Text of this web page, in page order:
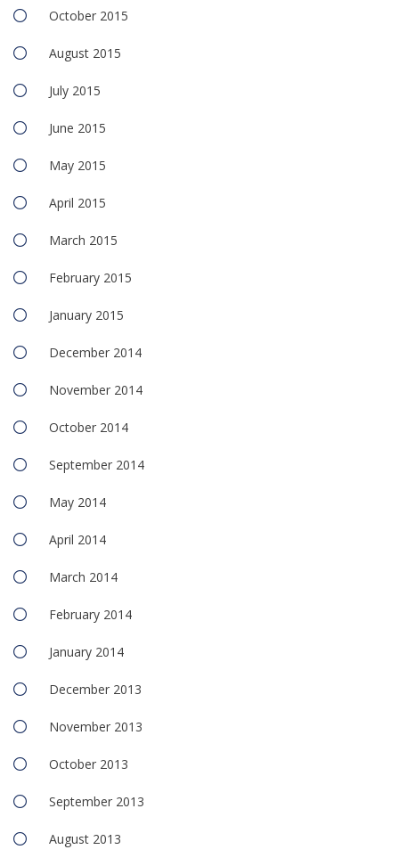
October 2015
August 2015
July 2015
June 2015
May 2015
April 2015
March 2015
February 2015
January 2015
December 2014
November 2014
October 2014
September 2014
May 2014
April 2014
March 2014
February 2014
January 2014
December 2013
November 2013
October 2013
September 2013
August 2013